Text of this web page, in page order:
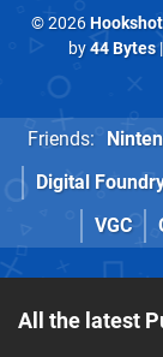
© 2026
by44 Bytes|
Friends:
Digital
VGC
All the latest